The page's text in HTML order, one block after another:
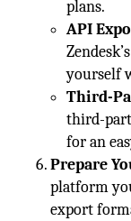
plans.
API
yourself
Third-
third-
for an
Prepare
platform
export